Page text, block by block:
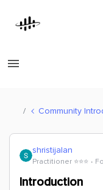
Community
shristijalan
Practitioner ⭐️⭐️⭐️
Introduction